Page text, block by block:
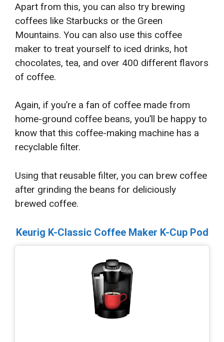
Apart from this, you can also try brewing
coffees like Starbucks or the Green
Mountains. You can also use this coffee
maker to treat yourself to iced drinks, hot
chocolates, tea, and over 400 different flavors
of coffee.
Again, if you’re a fan of coffee made from
home-ground coffee beans, you’ll be happy to
know that this coffee-making machine has a
recyclable filter.
Using that reusable filter, you can brew coffee
after grinding the beans for deliciously
brewed coffee.
Keurig K-Classic Coffee Maker K-Cup Pod